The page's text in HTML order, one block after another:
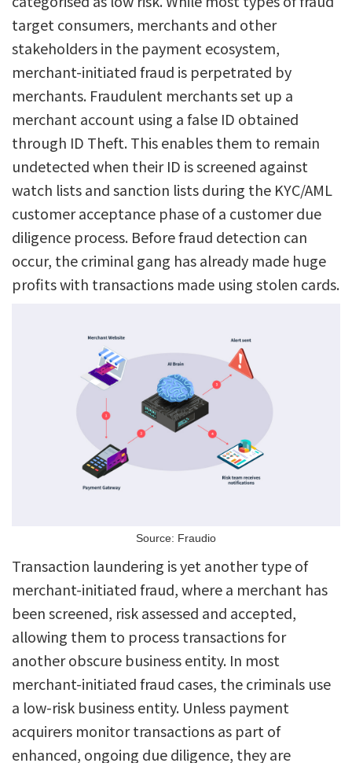
target consumers, merchants and other
stakeholders in the payment ecosystem,
merchant-initiated fraud is perpetrated by
merchants. Fraudulent merchants set up a
merchant account using a false ID obtained
through ID Theft. This enables them to remain
undetected when their ID is screened against
watch lists and sanction lists during the KYC/AML
customer acceptance phase of a customer due
diligence process. Before fraud detection can
occur, the criminal gang has already made huge
profits with transactions made using stolen cards.
Source: Fraudio
Transaction laundering is yet another type of
merchant-initiated fraud, where a merchant has
been screened, risk assessed and accepted,
allowing them to process transactions for
another obscure business entity. In most
merchant-initiated fraud cases, the criminals use
a low-risk business entity. Unless payment
acquirers monitor transactions as part of
enhanced, ongoing due diligence, they are